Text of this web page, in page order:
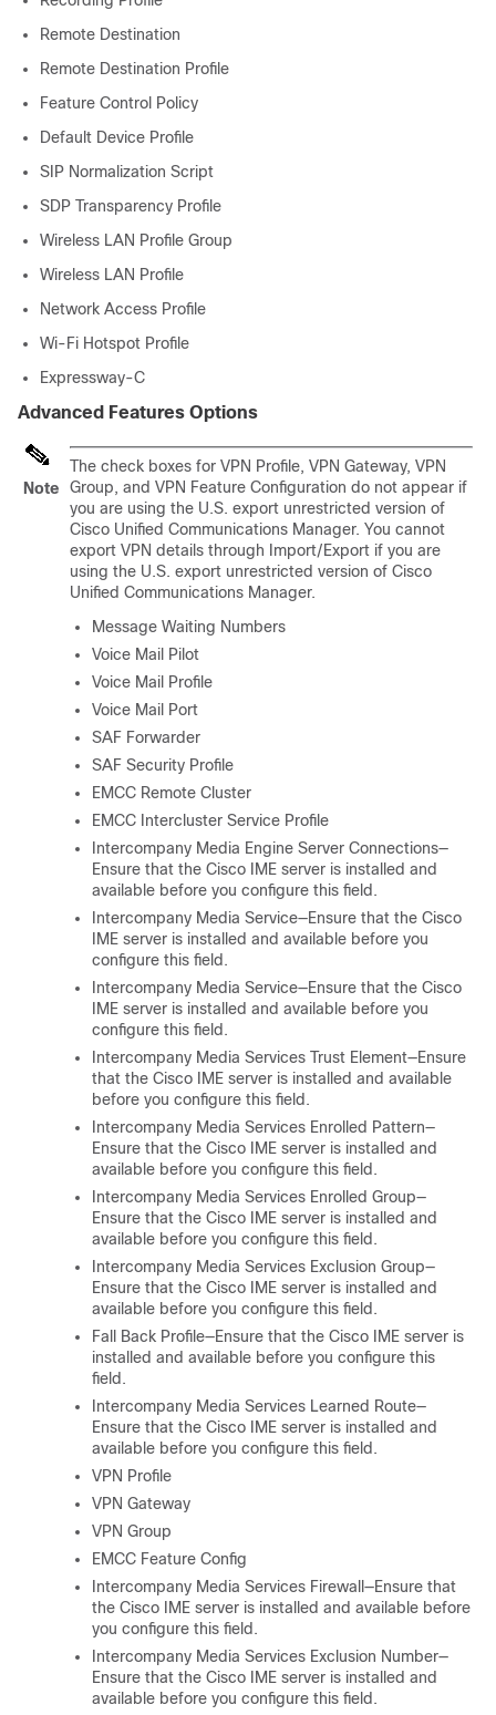
Remote Destination
Remote Destination Profile
Feature Control Policy
Default Device Profile
SIP Normalization Script
SDP Transparency Profile
Wireless LAN Profile Group
Wireless LAN Profile
Network Access Profile
Wi-Fi Hotspot Profile
Expressway-C
Advanced Features Options
Note
The check boxes for VPN Profile, VPN Gateway, VPN
Group, and VPN Feature Configuration do not appear if
you are using the U.S. export unrestricted version of
Cisco Unified Communications Manager. You cannot
export VPN details through Import/Export if you are
using the U.S. export unrestricted version of Cisco
Unified Communications Manager.
Message Waiting Numbers
Voice Mail Pilot
Voice Mail Profile
Voice Mail Port
SAF Forwarder
SAF Security Profile
EMCC Remote Cluster
EMCC Intercluster Service Profile
Intercompany Media Engine Server Connections—
Ensure that the Cisco IME server is installed and
available before you configure this field.
Intercompany Media Service—Ensure that the Cisco
IME server is installed and available before you
configure this field.
Intercompany Media Service—Ensure that the Cisco
IME server is installed and available before you
configure this field.
Intercompany Media Services Trust Element—Ensure
that the Cisco IME server is installed and available
before you configure this field.
Intercompany Media Services Enrolled Pattern—
Ensure that the Cisco IME server is installed and
available before you configure this field.
Intercompany Media Services Enrolled Group—
Ensure that the Cisco IME server is installed and
available before you configure this field.
Intercompany Media Services Exclusion Group—
Ensure that the Cisco IME server is installed and
available before you configure this field.
Fall Back Profile—Ensure that the Cisco IME server is
installed and available before you configure this
field.
Intercompany Media Services Learned Route—
Ensure that the Cisco IME server is installed and
available before you configure this field.
VPN Profile
VPN Gateway
VPN Group
EMCC Feature Config
Intercompany Media Services Firewall—Ensure that
the Cisco IME server is installed and available before
you configure this field.
Intercompany Media Services Exclusion Number—
Ensure that the Cisco IME server is installed and
available before you configure this field.